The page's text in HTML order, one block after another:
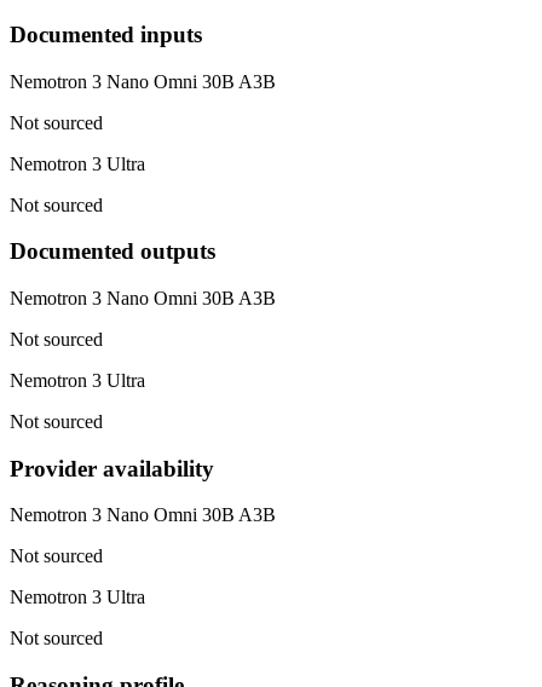
Documented inputs
Nemotron 3 Nano Omni 30B A3B
Not sourced
Nemotron 3 Ultra
Not sourced
Documented outputs
Nemotron 3 Nano Omni 30B A3B
Not sourced
Nemotron 3 Ultra
Not sourced
Provider availability
Nemotron 3 Nano Omni 30B A3B
Not sourced
Nemotron 3 Ultra
Not sourced